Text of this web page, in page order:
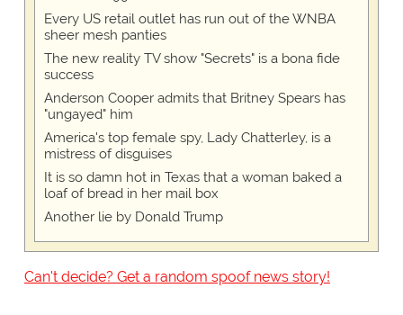
Every US retail outlet has run out of the WNBA
sheer mesh panties
The new reality TV show "Secrets" is a bona fide
success
Anderson Cooper admits that Britney Spears has
"ungayed" him
America's top female spy, Lady Chatterley, is a
mistress of disguises
It is so damn hot in Texas that a woman baked a
loaf of bread in her mail box
Another lie by Donald Trump
Can't decide? Get a random spoof news story!